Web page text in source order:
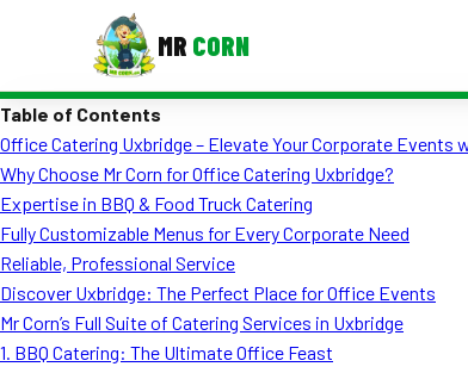
MR CORN
Corporate Catering
Event BBQ Catering
School Catering
Smash Burgers
Table of Contents
Office Catering Uxbridge – Elevate Your Corporate Events
Why Choose Mr Corn for Office Catering Uxbridge?
Expertise in BBQ & Food Truck Catering
Fully Customizable Menus for Every Corporate Need
Reliable, Professional Service
Discover Uxbridge: The Perfect Place for Office Events
Mr Corn’s Full Suite of Catering Services in Uxbridge
1. BBQ Catering: The Ultimate Office Feast